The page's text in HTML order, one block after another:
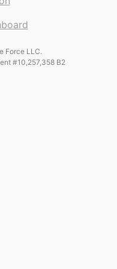
Force LLC.
#10,257,358 B2